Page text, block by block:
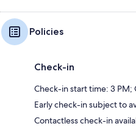
Policies
Check-in
Check-in start time: 3
Early check-in subject to
Contactless check-in